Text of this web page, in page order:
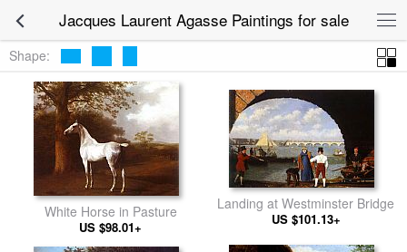
Jacques Laurent Agasse Paintings for sale
Shape:
White Horse in Pasture
US $98.01+
Landing at Westminster Bridge
US $101.13+